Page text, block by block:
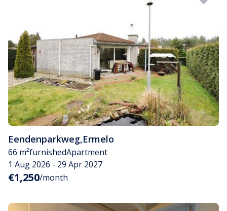
Eendenparkweg,Ermelo
66 m²furnishedApartment
1 Aug 2026 - 29 Apr 2027
€1,250/month